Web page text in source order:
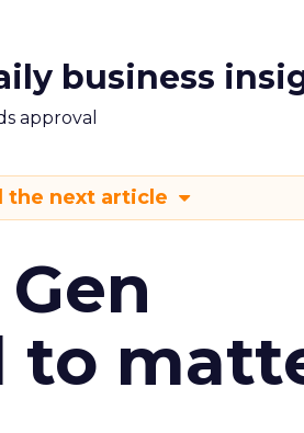
business
approval
the next article
to